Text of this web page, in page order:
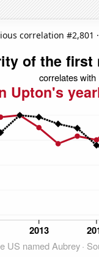
correlation #2,801 ·